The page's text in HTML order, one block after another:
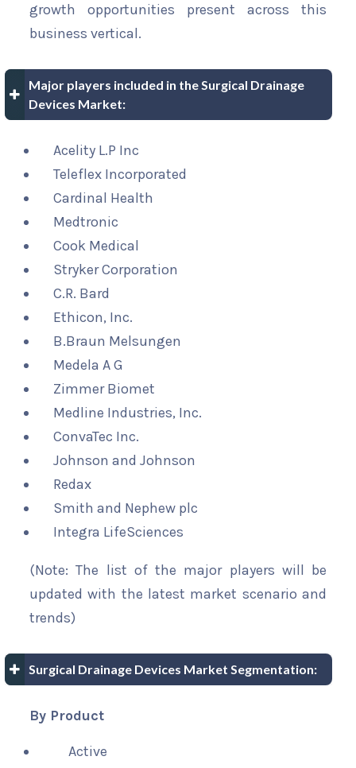
growth opportunities present across this
business vertical.
Major players included in the Surgical Drainage
Devices Market:
Acelity L.P Inc
Teleflex Incorporated
Cardinal Health
Medtronic
Cook Medical
Stryker Corporation
C.R. Bard
Ethicon, Inc.
B.Braun Melsungen
Medela A G
Zimmer Biomet
Medline Industries, Inc.
ConvaTec Inc.
Johnson and Johnson
Redax
Smith and Nephew plc
Integra LifeSciences
(Note: The list of the major players will be
updated with the latest market scenario and
trends)
Surgical Drainage Devices Market Segmentation:
By Product
Active